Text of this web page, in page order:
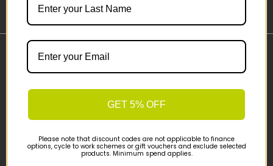
Important Links
Click & Collect
Returns
Terms and Conditions
GET 5% OFF
Please note that discount codes are not applicable to finance
options, cycle to work schemes or gift vouchers and exclude selected
products. Minimum spend applies.